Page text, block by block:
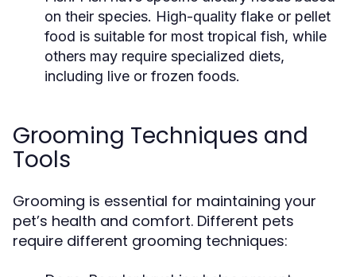
on their species. High-quality flake or pellet
food is suitable for most tropical fish, while
others may require specialized diets,
including live or frozen foods.
Grooming Techniques and
Tools
Grooming is essential for maintaining your
pet’s health and comfort. Different pets
require different grooming techniques: